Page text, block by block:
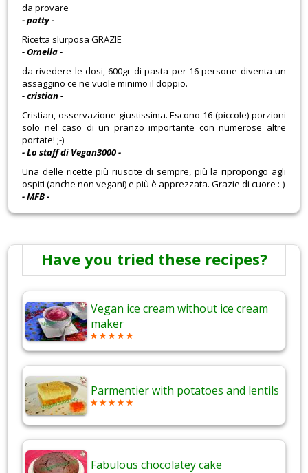
da provare
- patty -
Ricetta slurposa GRAZIE
- Ornella -
da rivedere le dosi, 600gr di pasta per 16 persone diventa un
assaggino ce ne vuole minimo il doppio.
- cristian -
Cristian, osservazione giustissima. Escono 16 (piccole) porzioni
solo nel caso di un pranzo importante con numerose altre
portate! ;-)
- Lo staff di Vegan3000 -
Una delle ricette più riuscite di sempre, più la ripropongo agli
ospiti (anche non vegani) e più è apprezzata. Grazie di cuore :-)
- MFB -
Have you tried these recipes?
Vegan ice cream without ice cream
maker
Parmentier with potatoes and lentils
Fabulous chocolatey cake